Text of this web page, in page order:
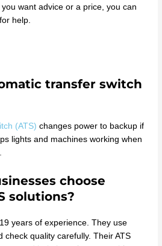
want advice or a price, you can
help.
transfer switch
(ATS) changes power to backup if
lights and machines working when
choose
solutions?
years of experience. They use
check quality carefully. Their ATS